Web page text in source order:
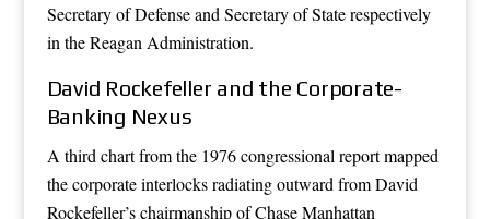
Secretary of Defense and Secretary of State respectively
in the Reagan Administration.
David Rockefeller and the Corporate-
Banking Nexus
A third chart from the 1976 congressional report mapped
the corporate interlocks radiating outward from David
Rockefeller’s chairmanship of Chase Manhattan